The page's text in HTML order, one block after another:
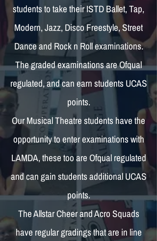
students to take their ISTD Ballet, Tap,
Modern, Jazz, Disco Freestyle, Street
Dance and Rock n Roll examinations.
The graded examinations are Ofqual
regulated, and can earn students UCAS
points.
Our Musical Theatre students have the
opportunity to enter examinations with
LAMDA, these too are Ofqual regulated
and can gain students additional UCAS
points.
The Allstar Cheer and Acro Squads
have regular gradings that are in line